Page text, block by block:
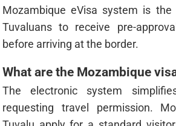
Mozambique eVisa system is
Tuvaluans to receive pre-
before arriving at the border.
What are the Mozambique
The electronic system
requesting travel permission.